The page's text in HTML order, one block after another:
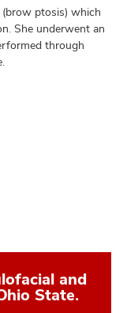
ptosis) which
She underwent an
through
and
State.